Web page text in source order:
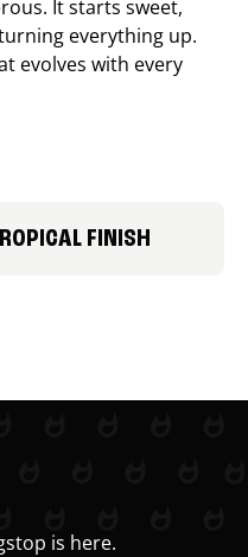
It starts sweet,
everything up.
evolves with every
FINISH
is here.